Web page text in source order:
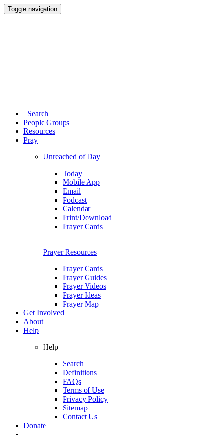
Toggle navigation
Search
People Groups
Resources
Pray
Unreached of Day
Today
Mobile App
Email
Podcast
Calendar
Print/Download
Prayer Cards
Prayer Resources
Prayer Cards
Prayer Guides
Prayer Videos
Prayer Ideas
Prayer Map
Get Involved
About
Help
Help
Search
Definitions
FAQs
Terms of Use
Privacy Policy
Sitemap
Contact Us
Donate